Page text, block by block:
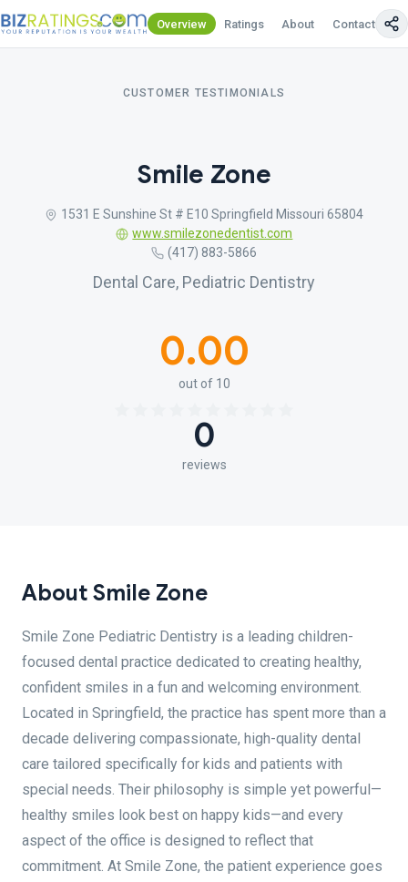
Overview Ratings About Contact Us
CUSTOMER TESTIMONIALS
Smile Zone
1531 E Sunshine St # E10 Springfield Missouri 65804
www.smilezonedentist.com
(417) 883-5866
Dental Care, Pediatric Dentistry
0.00
out of 10
0
reviews
About Smile Zone
Smile Zone Pediatric Dentistry is a leading children-
focused dental practice dedicated to creating healthy,
confident smiles in a fun and welcoming environment.
Located in Springfield, the practice has spent more than a
decade delivering compassionate, high-quality dental
care tailored specifically for kids and patients with
special needs. Their philosophy is simple yet powerful—
healthy smiles look best on happy kids—and every
aspect of the office is designed to reflect that
commitment. At Smile Zone, the patient experience goes